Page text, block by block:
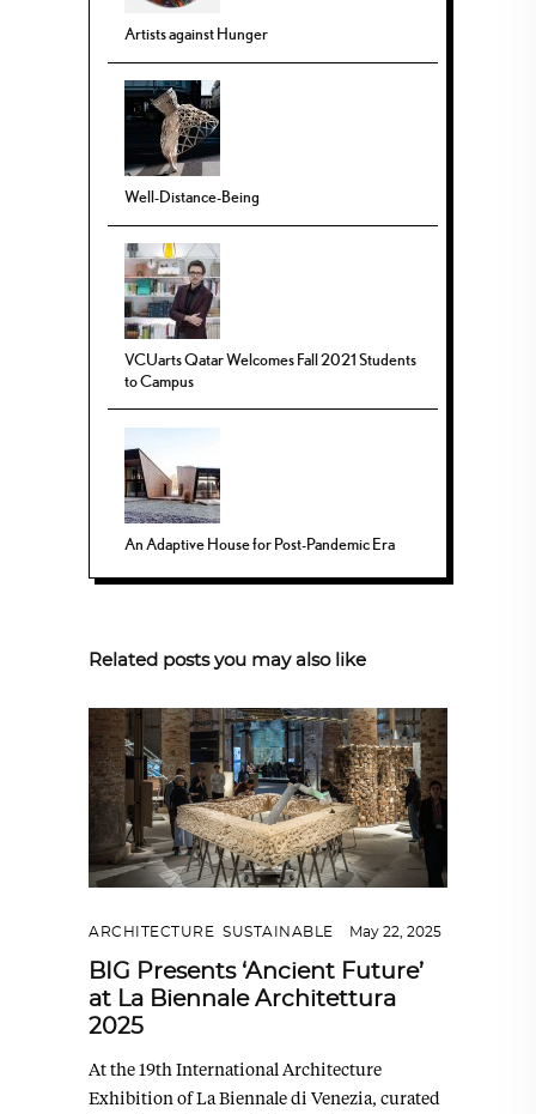
Artists against Hunger
Well-Distance-Being
VCUarts Qatar Welcomes Fall 2021 Students
to Campus
An Adaptive House for Post-Pandemic Era
Related posts you may also like
ARCHITECTURE SUSTAINABLE May 22, 2025
BIG Presents ‘Ancient Future’
at La Biennale Architettura
2025
At the 19th International Architecture
Exhibition of La Biennale di Venezia, curated